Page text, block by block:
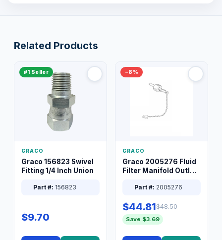
Related Products
#1 Seller
GRACO
Graco 156823 Swivel
Fitting 1/4 Inch Union
Part #: 156823
$9.70
−8%
GRACO
Graco 2005276 Fluid
Filter Manifold Outlet
Part #: 2005276
$44.81$48.50
Save $3.69